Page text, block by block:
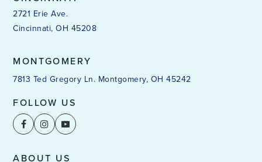
2721 Erie Ave.
Cincinnati, OH 45208
MONTGOMERY
7813 Ted Gregory Ln. Montgomery, OH 45242
FOLLOW US
ABOUT US